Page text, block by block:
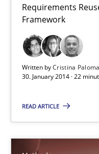
Requirements
Framework
Written byCristina
30. January 2014 · 22
READ ARTICLE
Dr. Sebastian Adam
Dr. Joerg Doerr
30.10.2014